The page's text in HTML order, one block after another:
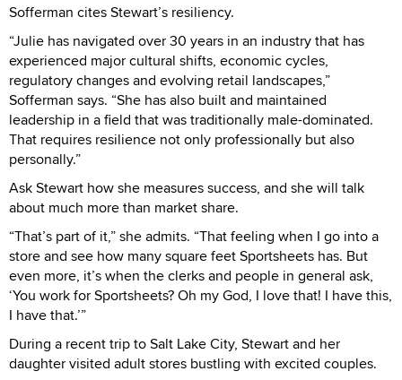
Sofferman cites Stewart’s resiliency.
“Julie has navigated over 30 years in an industry that has
experienced major cultural shifts, economic cycles,
regulatory changes and evolving retail landscapes,”
Sofferman says. “She has also built and maintained
leadership in a field that was traditionally male-dominated.
That requires resilience not only professionally but also
personally.”
Ask Stewart how she measures success, and she will talk
about much more than market share.
“That’s part of it,” she admits. “That feeling when I go into a
store and see how many square feet Sportsheets has. But
even more, it’s when the clerks and people in general ask,
‘You work for Sportsheets? Oh my God, I love that! I have this,
I have that.’”
During a recent trip to Salt Lake City, Stewart and her
daughter visited adult stores bustling with excited couples.